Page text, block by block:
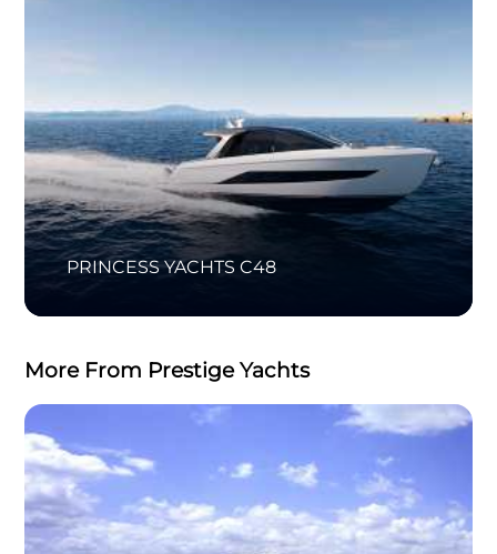
PRINCESS YACHTS C48
More From Prestige Yachts